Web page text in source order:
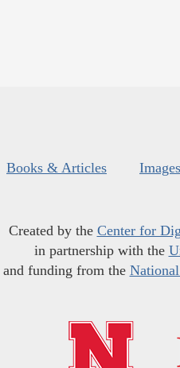
Books & Articles
Created by the Center for
in partnership with the
and funding from the